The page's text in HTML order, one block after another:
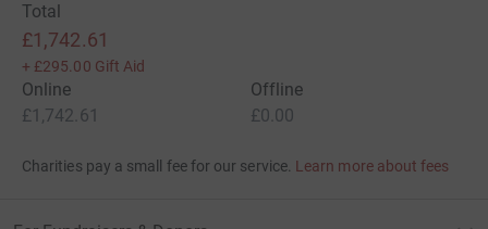
Total
£1,742.61
+ £295.00 Gift Aid
Online
£1,742.61
Offline
£0.00
Charities pay a small fee for our service. Learn more about fees